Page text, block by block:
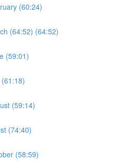
(60:24)
(64:52) (64:52)
(59:01)
(59:14)
(74:40)
(58:59)